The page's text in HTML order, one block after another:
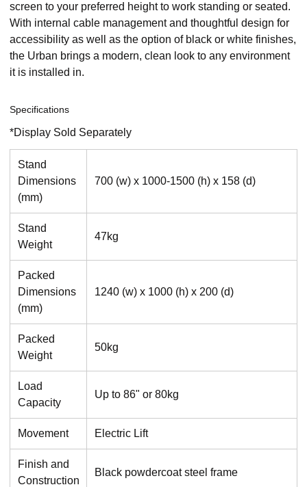
screen to your preferred height to work standing or seated.
With internal cable management and thoughtful design for
accessibility as well as the option of black or white finishes,
the Urban brings a modern, clean look to any environment
it is installed in.
Specifications
*Display Sold Separately
Stand
Dimensions
(mm)
700 (w) x 1000-1500 (h) x 158 (d)
Stand
Weight
47kg
Packed
Dimensions
(mm)
1240 (w) x 1000 (h) x 200 (d)
Packed
Weight
50kg
Load
Capacity
Up to 86" or 80kg
Movement Electric Lift
Finish and
Construction
Black powdercoat steel frame